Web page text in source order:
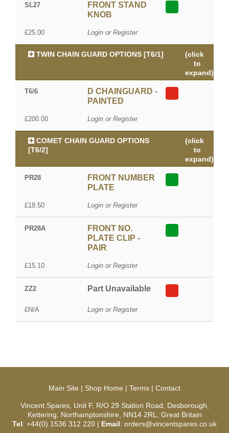
SL27
FRONT STAND
KNOB
£25.00 Login or Register
TWIN CHAIN GUARD OPTIONS [T6/1]
(click
to
expand)
T6/6
D CHAINGUARD -
PAINTED
£200.00 Login or Register
COMET CHAIN GUARD OPTIONS
[T6/2]
(click
to
expand)
PR28
FRONT NUMBER
PLATE
£18.50 Login or Register
PR28A
FRONT NO.
PLATE CLIP -
PAIR
£15.10 Login or Register
ZZ2 Part Unavailable
£N/A Login or Register
Main Site | Shop Home | Terms | Contact
Vincent Spares, Unit F, R/O 29 Station Road, Desborough,
Kettering, Northamptonshire, NN14 2RL, Great Britain
Tel: +44(0) 1536 312 220 | Email: orders@vincentspares.co.uk